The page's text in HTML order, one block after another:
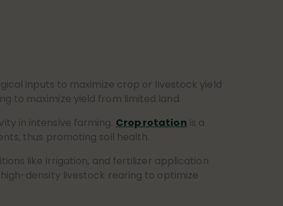
inputs to maximize crop or livestock yield
to maximize yield from limited land.
in intensive farming. Crop rotation is a
thus promoting soil health.
like irrigation, and fertilizer application
density livestock rearing to optimize